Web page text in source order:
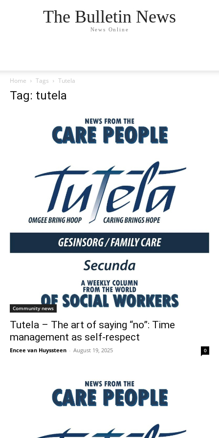
The Bulletin News
News Online
Home Tags Tutela
Tag: tutela
Community news
Tutela – The art of saying “no”: Time
management as self-respect
Encee van Huyssteen - August 19, 2025 0